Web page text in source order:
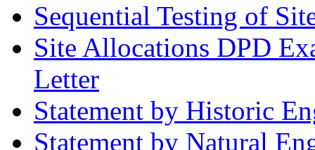
Sequential Testing of
Site Allocations DPD
Letter
Statement by Historic
Statement by Natural